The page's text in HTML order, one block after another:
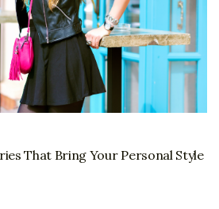
That Bring Your Personal Style